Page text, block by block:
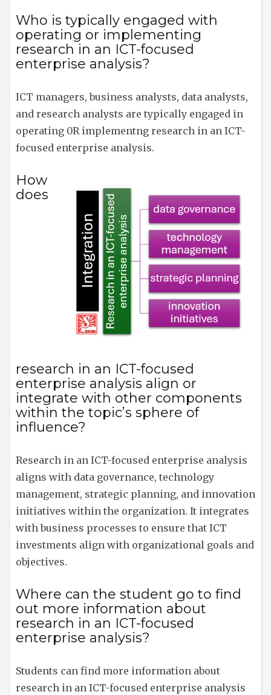
Who is typically engaged with
operating or implementing
research in an ICT-focused
enterprise analysis?
ICT managers, business analysts, data analysts,
and research analysts are typically engaged in
operating 0R implementng research in an ICT-
focused enterprise analysis.
How
does
research in an ICT-focused
enterprise analysis align or
integrate with other components
within the topic’s sphere of
influence?
Research in an ICT-focused enterprise analysis
aligns with data governance, technology
management, strategic planning, and innovation
initiatives within the organization. It integrates
with business processes to ensure that ICT
investments align with organizational goals and
objectives.
Where can the student go to find
out more information about
research in an ICT-focused
enterprise analysis?
Students can find more information about
research in an ICT-focused enterprise analysis